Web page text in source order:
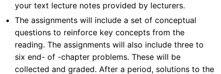
your text lecture notes provided by lecturers.
The assignments will include a set of conceptual
questions to reinforce key concepts from the
reading. The assignments will also include three to
six end- of -chapter problems. These will be
collected and graded. After a period, solutions to the